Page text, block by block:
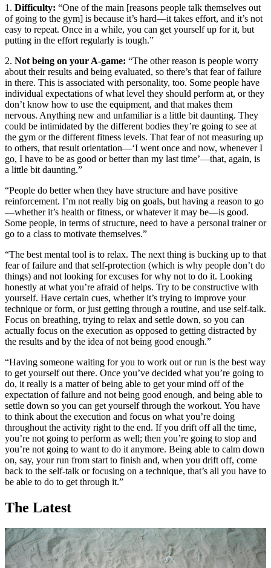
1. Difficulty: “One of the main [reasons people talk themselves out
of going to the gym] is because it’s hard—it takes effort, and it’s not
easy to repeat. Once in a while, you can get yourself up for it, but
putting in the effort regularly is tough.”
2. Not being on your A-game: “The other reason is people worry
about their results and being evaluated, so there’s that fear of failure
in there. This is associated with personality, too. Some people have
individual expectations of what level they should perform at, or they
don’t know how to use the equipment, and that makes them
nervous. Anything new and unfamiliar is a little bit daunting. They
could be intimidated by the different bodies they’re going to see at
the gym or the different fitness levels. That fear of not measuring up
to others, that result orientation—‘I went once and now, whenever I
go, I have to be as good or better than my last time’—that, again, is
a little bit daunting.”
“People do better when they have structure and have positive
reinforcement. I’m not really big on goals, but having a reason to go
—whether it’s health or fitness, or whatever it may be—is good.
Some people, in terms of structure, need to have a personal trainer or
go to a class to motivate themselves.”
“The best mental tool is to relax. The next thing is bucking up to that
fear of failure and that self-protection (which is why people don’t do
things) and not looking for excuses for why not to do it. Looking
honestly at what you’re afraid of helps. Try to be constructive with
yourself. Have certain cues, whether it’s trying to improve your
technique or form, or just getting through a routine, and use self-talk.
Focus on breathing, trying to relax and settle down, so you can
actually focus on the execution as opposed to getting distracted by
the results and by the idea of not being good enough.”
“Having someone waiting for you to work out or run is the best way
to get yourself out there. Once you’ve decided what you’re going to
do, it really is a matter of being able to get your mind off of the
expectation of failure and not being good enough, and being able to
settle down so you can get yourself through the workout. You have
to think about the execution and focus on what you’re doing
throughout the activity right to the end. If you drift off all the time,
you’re not going to perform as well; then you’re going to stop and
you’re not going to want to do it anymore. Being able to calm down
on, say, your run from start to finish and, when you drift off, come
back to the self-talk or focusing on a technique, that’s all you have to
be able to do to get through it.”
The Latest